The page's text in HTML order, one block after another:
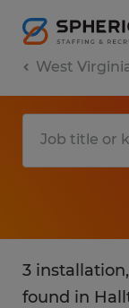
West
3
found in